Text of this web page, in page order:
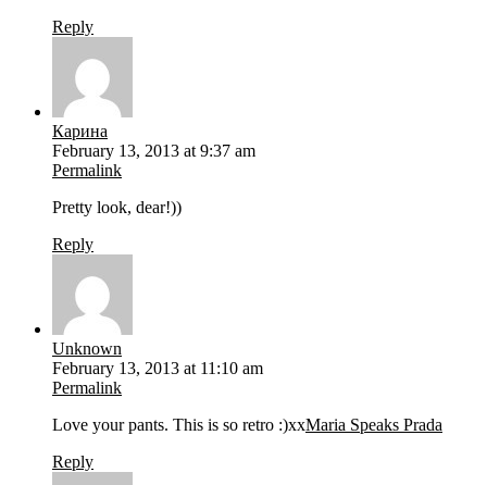
Reply
Карина
February 13, 2013 at 9:37 am
Permalink
Pretty look, dear!))
Reply
Unknown
February 13, 2013 at 11:10 am
Permalink
Love your pants. This is so retro :)xxMaria Speaks Prada
Reply